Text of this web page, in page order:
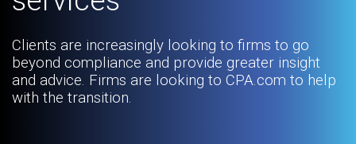
Clients are increasingly looking to firms to go
beyond compliance and provide greater insight
and advice. Firms are looking to CPA.com to help
with the transition.